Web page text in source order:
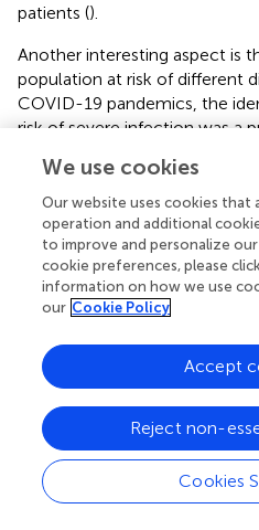
patients ().
Another interesting aspect is
population at risk of different
COVID-19 pandemics, the
risk of severe infection was a
RWD from BPS ().
Early endpoint predictors are
for any health system.
to identify individuals at high
the need of using specific
stratification into risk groups
blood test results, and
Recently, as an example of
utilization, ~1 million real
from diabetic patients were
medGAN (
). The goal was to
closely mimic the
We use cookies
Our website uses cookies that
operation and additional
to improve and personalize
cookie preferences, please
information on how we use
our Cookie Policy
Cookies
Reject non-
Accept